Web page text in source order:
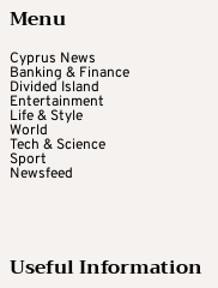
Menu
Cyprus News
Banking & Finance
Divided Island
Entertainment
Life & Style
World
Tech & Science
Sport
Newsfeed
Useful Information